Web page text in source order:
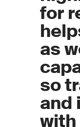
for
as
so
and
with